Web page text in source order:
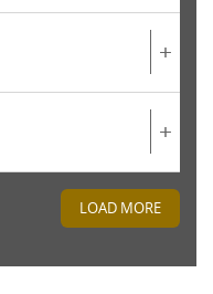
+
+
LOAD MORE